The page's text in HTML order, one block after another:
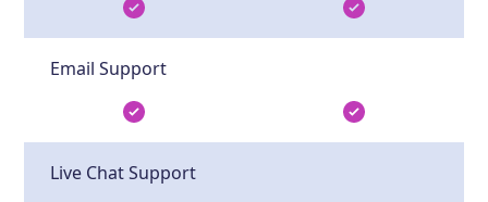
Email Support
Live Chat Support